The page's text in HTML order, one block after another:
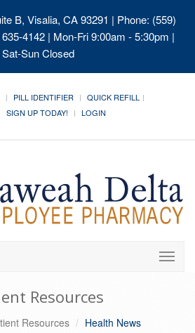
B, Visalia, CA 93291 | Phone: (559)
4142 | Mon-Fri 9:00am - 5:30pm |
Sat-Sun Closed
PILL IDENTIFIER
QUICK REFILL
SIGN UP TODAY! LOGIN
Resources
Resources Health News